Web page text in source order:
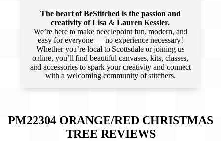
The heart of BeStitched is the passion and
creativity of Lisa & Lauren Kessler.
We’re here to make needlepoint fun, modern, and
easy for everyone — no experience necessary!
Whether you’re local to Scottsdale or joining us
online, you’ll find beautiful canvases, kits, classes,
and accessories to spark your creativity and connect
with a welcoming community of stitchers.
PM22304 ORANGE/RED CHRISTMAS
TREE REVIEWS